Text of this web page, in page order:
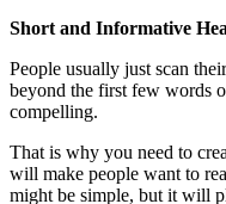
Short and Informative
People usually just scan
beyond the first few words
compelling.
That is why you need to
will make people want to
might be simple, but it will